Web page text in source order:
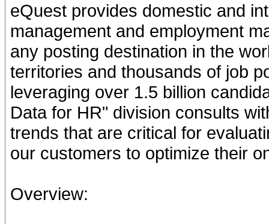
eQuest provides domestic and
management and employment
any posting destination in the
territories and thousands of job
leveraging over 1.5 billion
Data for HR" division consults
trends that are critical for
our customers to optimize their
Overview: